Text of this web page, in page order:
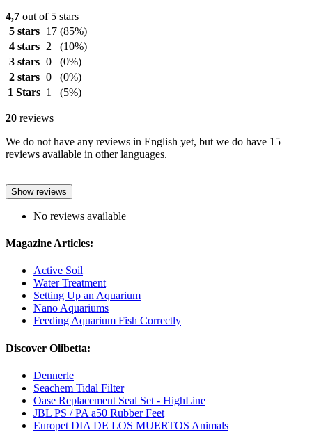
4,7 out of 5 stars
5 stars
17 (85%)
4 stars
2
(10%)
3 stars 0
(0%)
2 stars 0
(0%)
1 Stars 1 (5%)
20 reviews
We do not have any reviews in English yet, but we do have 15
reviews available in other languages.
Show reviews
No reviews available
Magazine Articles:
Active Soil
Water Treatment
Setting Up an Aquarium
Nano Aquariums
Feeding Aquarium Fish Correctly
Discover Olibetta:
Dennerle
Seachem Tidal Filter
Oase Replacement Seal Set - HighLine
JBL PS / PA a50 Rubber Feet
Europet DIA DE LOS MUERTOS Animals